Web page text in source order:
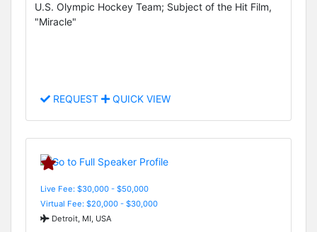
U.S. Olympic Hockey Team; Subject of the Hit Film,
"Miracle"
REQUEST QUICK VIEW
Live Fee: $30,000 - $50,000
Virtual Fee: $20,000 - $30,000
Detroit, MI, USA